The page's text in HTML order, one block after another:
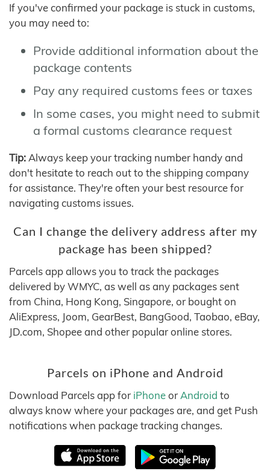
If you've confirmed your package is stuck in customs,
you may need to:
Provide additional information about the
package contents
Pay any required customs fees or taxes
In some cases, you might need to submit
a formal customs clearance request
Tip: Always keep your tracking number handy and
don't hesitate to reach out to the shipping company
for assistance. They're often your best resource for
navigating customs issues.
Can I change the delivery address after my
package has been shipped?
Parcels app allows you to track the packages
delivered by WMYC, as well as any packages sent
from China, Hong Kong, Singapore, or bought on
AliExpress, Joom, GearBest, BangGood, Taobao, eBay,
JD.com, Shopee and other popular online stores.
Parcels on iPhone and Android
Download Parcels app for iPhoneor Android to
always know where your packages are, and get Push
notifications when package tracking changes.